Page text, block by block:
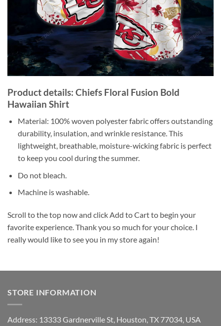
Product details: Chiefs Floral Fusion Bold
Hawaiian Shirt
Material: 100% woven polyester fabric offers outstanding
durability, insulation, and wrinkle resistance. This
lightweight, breathable, moisture-wicking fabric is perfect
to keep you cool during the summer.
Do not bleach.
Machine is washable.
Scroll to the top now and click Add to Cart to begin your
favorite experience. Thank you so much for your choice. I
really would like to see you in my store again!
STORE INFORMATION
Address: 13333 Gardnerville St, Houston, TX 77034, USA